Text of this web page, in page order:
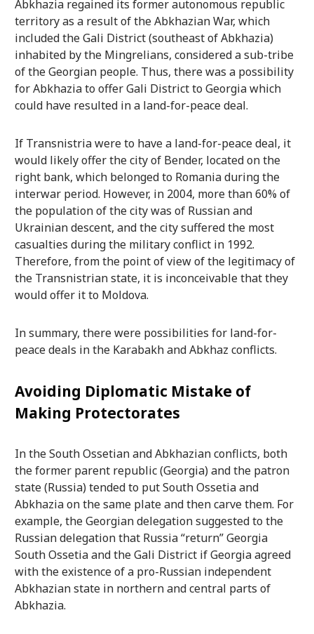
Abkhazia regained its former autonomous republic
territory as a result of the Abkhazian War, which
included the Gali District (southeast of Abkhazia)
inhabited by the Mingrelians, considered a sub-tribe
of the Georgian people. Thus, there was a possibility
for Abkhazia to offer Gali District to Georgia which
could have resulted in a land-for-peace deal.
If Transnistria were to have a land-for-peace deal, it
would likely offer the city of Bender, located on the
right bank, which belonged to Romania during the
interwar period. However, in 2004, more than 60% of
the population of the city was of Russian and
Ukrainian descent, and the city suffered the most
casualties during the military conflict in 1992.
Therefore, from the point of view of the legitimacy of
the Transnistrian state, it is inconceivable that they
would offer it to Moldova.
In summary, there were possibilities for land-for-
peace deals in the Karabakh and Abkhaz conflicts.
Avoiding Diplomatic Mistake of
Making Protectorates
In the South Ossetian and Abkhazian conflicts, both
the former parent republic (Georgia) and the patron
state (Russia) tended to put South Ossetia and
Abkhazia on the same plate and then carve them. For
example, the Georgian delegation suggested to the
Russian delegation that Russia “return” Georgia
South Ossetia and the Gali District if Georgia agreed
with the existence of a pro-Russian independent
Abkhazian state in northern and central parts of
Abkhazia.